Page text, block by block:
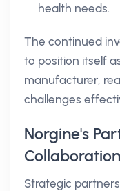
health needs.
The continued
to position itself
manufacturer,
challenges
Norgine's
Strategic